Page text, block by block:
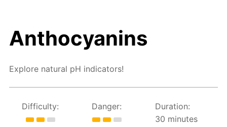
Anthocyanins
Explore natural pH indicators!
Difficulty: Danger:
Duration:
30 minutes